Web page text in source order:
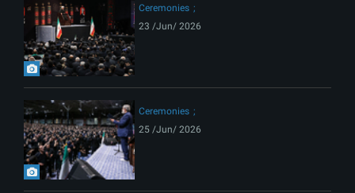
Ceremonies
23 /Jun/ 2026
Ceremonies
25 /Jun/ 2026